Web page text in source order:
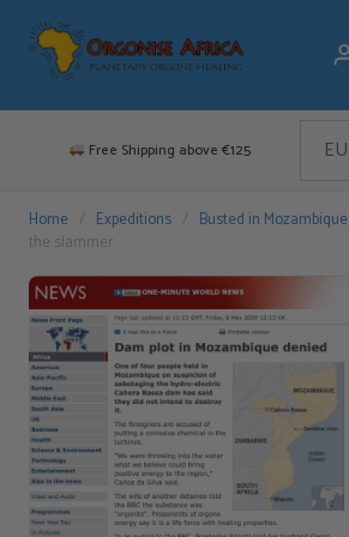
content
Free Shipping above €125
Home / Expeditions / Busted in Mozambique
the slammer